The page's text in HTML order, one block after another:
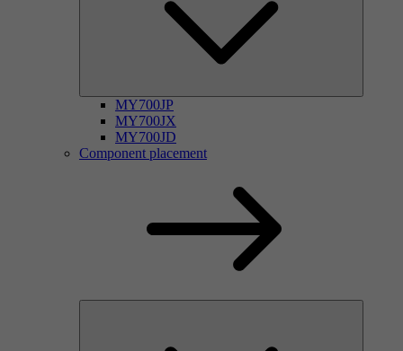
MY700JP
MY700JX
MY700JD
Component placement